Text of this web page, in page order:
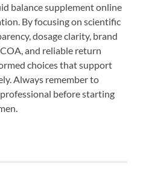
balance supplement online
By focusing on scientific
dosage clarity, brand
and reliable return
choices that support
Always remember to
before starting